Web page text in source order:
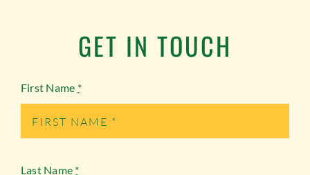
GET IN TOUCH
First Name *
Last Name *